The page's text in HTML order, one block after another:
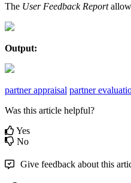
The User Feedback Report
Output:
partner appraisal partner
Was this article helpful?
Yes
No
Give feedback about this